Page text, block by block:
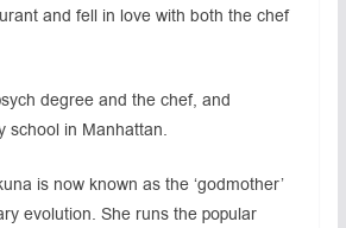
and fell in love with both the chef
degree and the chef, and
school in Manhattan.
is now known as the ‘godmother’
evolution. She runs the popular